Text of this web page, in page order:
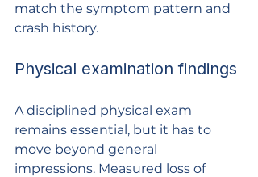
match the symptom pattern and
crash history.
Physical examination findings
A disciplined physical exam
remains essential, but it has to
move beyond general
impressions. Measured loss of